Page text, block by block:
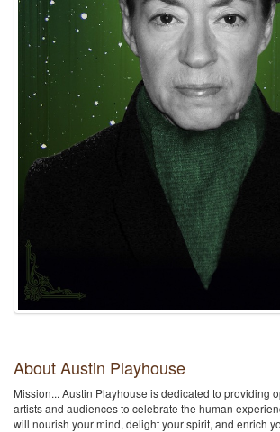
About Austin Playhouse
Mission... Austin Playhouse is dedicated to providing
artists and audiences to celebrate the human
will nourish your mind, delight your spirit, and enrich